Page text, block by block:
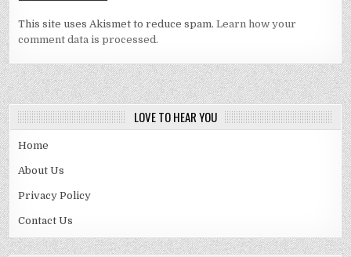
This site uses Akismet to reduce spam.Learn how your
comment data is processed.
LOVE TO HEAR YOU
Home
About Us
Privacy Policy
Contact Us